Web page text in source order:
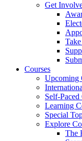
Get
Courses
Upcoming
Self-Paced
Learning
Special
Explore
The